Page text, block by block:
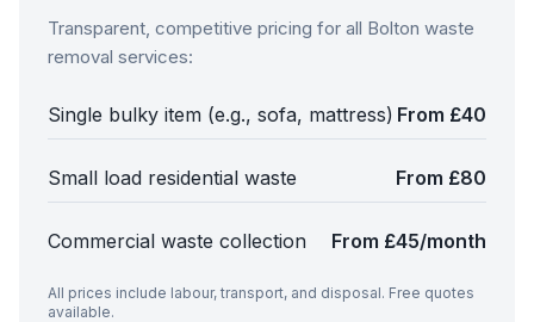
Transparent, competitive pricing for all Bolton waste
removal services:
Single bulky item (e.g., sofa, mattress) From £40
Small load residential waste From £80
Commercial waste collection From £45/month
All prices include labour, transport, and disposal. Free quotes
available.